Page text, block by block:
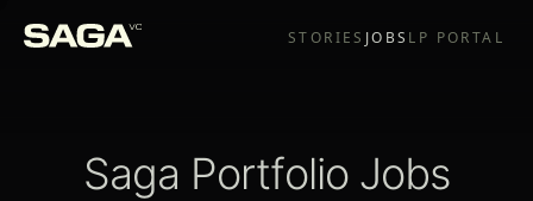
STORIES JOBS LP PORTAL
Saga Portfolio Jobs